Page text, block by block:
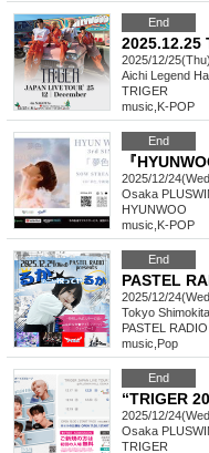
End
2025/12/
Aichi Legend
TRIGER
music K-POP
End
『
2025/12/
Osaka
HYUNWOO
music K-POP
End
PASTEL
2025/12/
Tokyo
PASTEL RADIO
music Pop
End
“TRIGER
2025/12/
Osaka
TRIGER